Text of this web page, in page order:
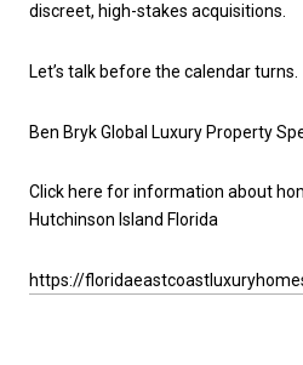
discreet, high-stakes acquisitions.
Let’s talk before the calendar turns.
Ben Bryk Global Luxury Property
Click here for information about
Hutchinson Island Florida
https://